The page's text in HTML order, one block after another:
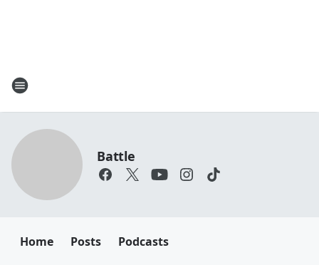
Battle
Home Posts Podcasts